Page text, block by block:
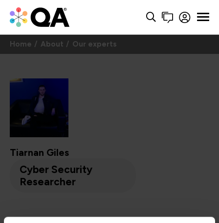
Home About Our experts
Tiarnan Giles
Cyber Security
Researcher